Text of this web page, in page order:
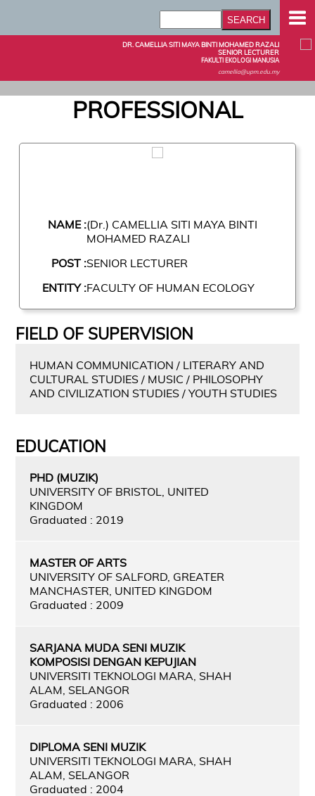
DR. CAMELLIA SITI MAYA BINTI MOHAMED RAZALI
SENIOR LECTURER
FAKULTI EKOLOGI MANUSIA
camellia@upm.edu.my
PROFESSIONAL
NAME :(Dr.) CAMELLIA SITI MAYA BINTI
MOHAMED RAZALI
POST :SENIOR LECTURER
ENTITY :FACULTY OF HUMAN ECOLOGY
FIELD OF SUPERVISION
HUMAN COMMUNICATION / LITERARY AND
CULTURAL STUDIES / MUSIC / PHILOSOPHY
AND CIVILIZATION STUDIES / YOUTH STUDIES
EDUCATION
PHD (MUZIK)
UNIVERSITY OF BRISTOL, UNITED
KINGDOM
Graduated : 2019
MASTER OF ARTS
UNIVERSITY OF SALFORD, GREATER
MANCHASTER, UNITED KINGDOM
Graduated : 2009
SARJANA MUDA SENI MUZIK
KOMPOSISI DENGAN KEPUJIAN
UNIVERSITI TEKNOLOGI MARA, SHAH
ALAM, SELANGOR
Graduated : 2006
DIPLOMA SENI MUZIK
UNIVERSITI TEKNOLOGI MARA, SHAH
ALAM, SELANGOR
Graduated : 2004